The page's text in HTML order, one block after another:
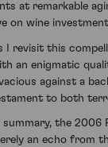
at remarkable
on wine
I revisit this
an enigmatic
against a
to both
summary, the 2006
an echo from